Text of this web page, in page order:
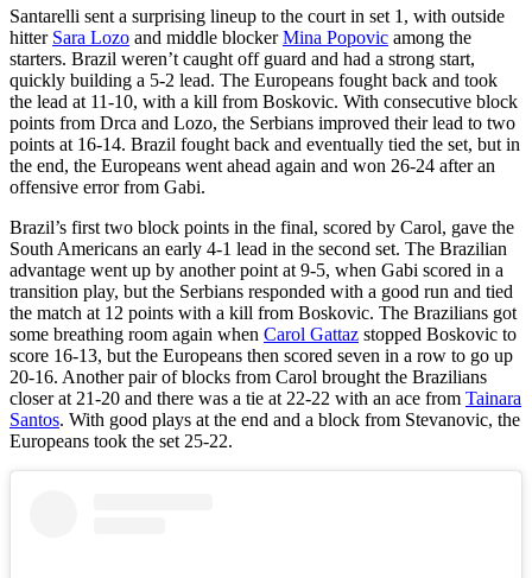
Santarelli sent a surprising lineup to the court in set 1, with outside
hitter Sara Lozo and middle blockerMina Popovic among the
starters. Brazil weren’t caught off guard and had a strong start,
quickly building a 5-2 lead. The Europeans fought back and took
the lead at 11-10, with a kill from Boskovic. With consecutive block
points from Drca and Lozo, the Serbians improved their lead to two
points at 16-14. Brazil fought back and eventually tied the set, but in
the end, the Europeans went ahead again and won 26-24 after an
offensive error from Gabi.
Brazil’s first two block points in the final, scored by Carol, gave the
South Americans an early 4-1 lead in the second set. The Brazilian
advantage went up by another point at 9-5, when Gabi scored in a
transition play, but the Serbians responded with a good run and tied
the match at 12 points with a kill from Boskovic. The Brazilians got
some breathing room again when Carol Gattaz stopped Boskovic to
score 16-13, but the Europeans then scored seven in a row to go up
20-16. Another pair of blocks from Carol brought the Brazilians
closer at 21-20 and there was a tie at 22-22 with an ace from Tainara
Santos. With good plays at the end and a block from Stevanovic, the
Europeans took the set 25-22.